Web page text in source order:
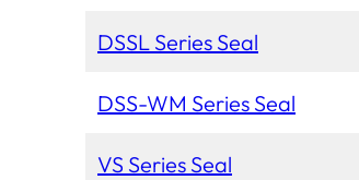
DSSL Series Seal
DSS-WM Series Seal
VS Series Seal